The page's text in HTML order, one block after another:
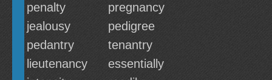
penalty
pregnancy
jealousy
pedigree
pedantry
tenantry
lieutenancy
essentially